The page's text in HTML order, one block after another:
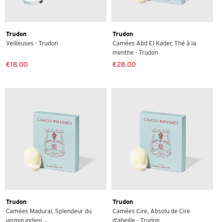
Trudon
Veilleuses - Trudon
€18.00
Trudon
Camées Abd El Kader, Thé à la
menthe - Trudon
€28.00
Trudon
Camées Maduraï, Splendeur du
jasmin indien ...
Trudon
Camées Cire, Absolu de Cire
d'abeille - Trudon